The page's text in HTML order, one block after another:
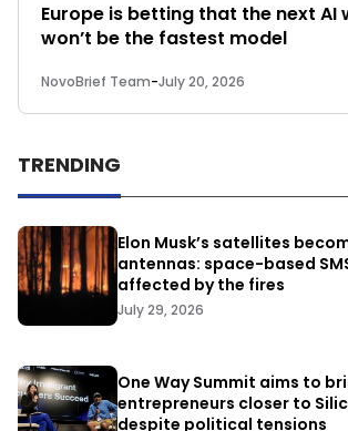
Europe is betting that the next AI
won’t be the fastest model
NovoBrief Team-July 20, 2026
TRENDING
Elon Musk’s satellites
antennas: space-based
affected by the fires
July 29, 2026
One Way Summit aims to
entrepreneurs closer to
despite political tensions